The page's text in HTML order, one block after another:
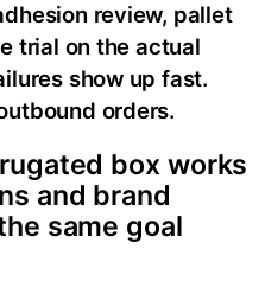
review, pallet
trial on the actual
show up fast.
orders.
box works
and brand
same goal